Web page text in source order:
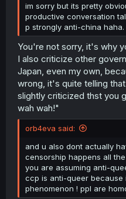
im sorry but its pretty
productive conversation
p strongly anti-china haha.
You're not sorry, it's why
I also criticize other
Japan, even my own,
wrong, it's quite telling
slightly criticized thst you
wah wah!"
orb4eva said:
and u also dont actually
censorship happens all
you are assuming anti-
ccp is anti-queer because
phenomenon ! ppl are